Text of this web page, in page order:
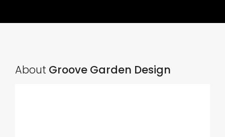
About Groove Garden Design